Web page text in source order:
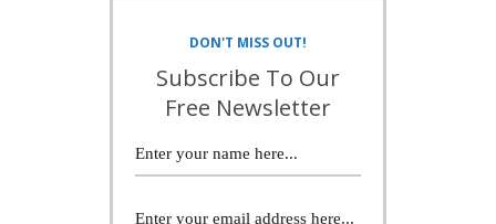
DON'T MISS OUT!
Subscribe To Our
Free Newsletter